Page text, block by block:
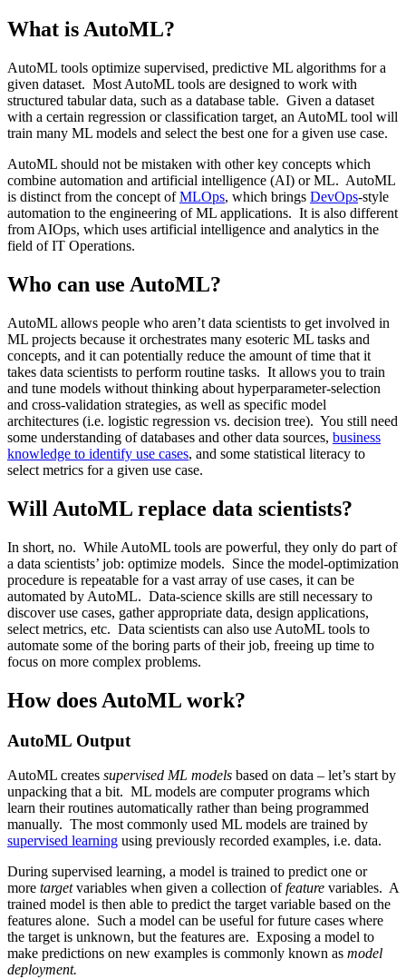
What is AutoML?
AutoML tools optimize supervised, predictive ML algorithms for a
given dataset. Most AutoML tools are designed to work with
structured tabular data, such as a database table. Given a dataset
with a certain regression or classification target, an AutoML tool will
train many ML models and select the best one for a given use case.
AutoML should not be mistaken with other key concepts which
combine automation and artificial intelligence (AI) or ML. AutoML
is distinct from the concept ofMLOps, which brings DevOps-style
automation to the engineering of ML applications. It is also different
from AIOps, which uses artificial intelligence and analytics in the
field of IT Operations.
Who can use AutoML?
AutoML allows people who aren’t data scientists to get involved in
ML projects because it orchestrates many esoteric ML tasks and
concepts, and it can potentially reduce the amount of time that it
takes data scientists to perform routine tasks. It allows you to train
and tune models without thinking about hyperparameter-selection
and cross-validation strategies, as well as specific model
architectures (i.e. logistic regression vs. decision tree). You still need
some understanding of databases and other data sources, business
knowledge to identify use cases, and some statistical literacy to
select metrics for a given use case.
Will AutoML replace data scientists?
In short, no. While AutoML tools are powerful, they only do part of
a data scientists’ job: optimize models. Since the model-optimization
procedure is repeatable for a vast array of use cases, it can be
automated by AutoML. Data-science skills are still necessary to
discover use cases, gather appropriate data, design applications,
select metrics, etc. Data scientists can also use AutoML tools to
automate some of the boring parts of their job, freeing up time to
focus on more complex problems.
How does AutoML work?
AutoML Output
AutoML creates supervised ML models based on data – let’s start by
unpacking that a bit. ML models are computer programs which
learn their routines automatically rather than being programmed
manually. The most commonly used ML models are trained by
supervised learning using previously recorded examples, i.e. data.
During supervised learning, a model is trained to predict one or
more targetvariables when given a collection offeature variables. A
trained model is then able to predict the target variable based on the
features alone. Such a model can be useful for future cases where
the target is unknown, but the features are. Exposing a model to
make predictions on new examples is commonly known as model
deployment.